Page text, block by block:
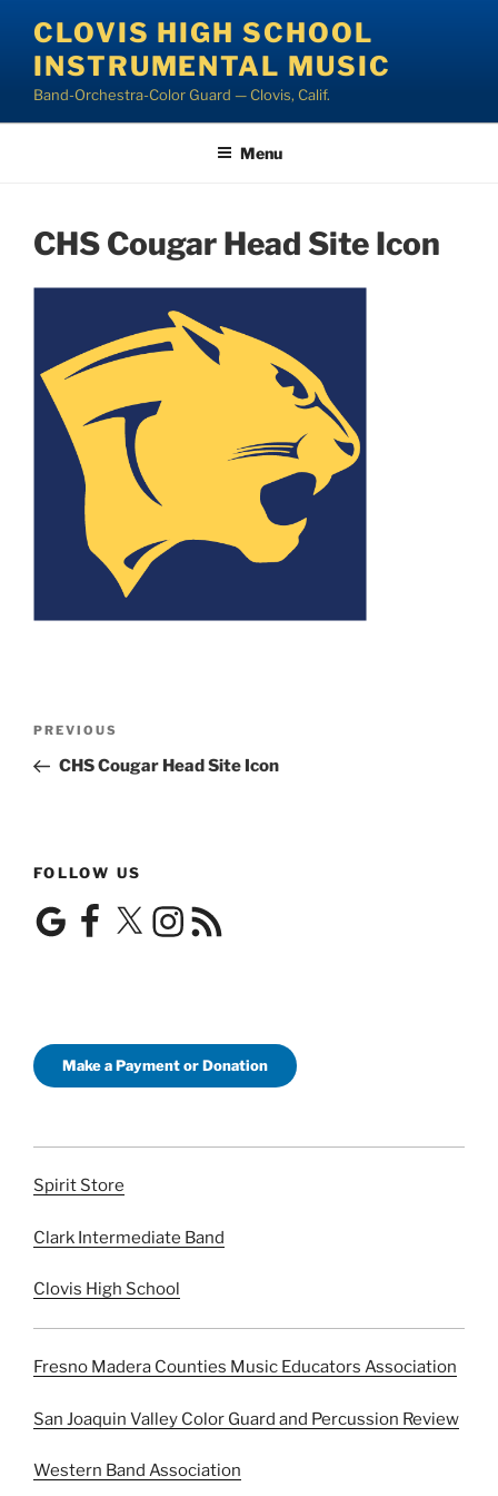
content
CLOVIS HIGH SCHOOL
INSTRUMENTAL MUSIC
Band-Orchestra-Color Guard — Clovis, Calif.
Menu
CHS Cougar Head Site Icon
Previous
Post
PREVIOUS
CHS Cougar Head Site Icon
FOLLOW US
GoogleFacebook
X Instagram
RSS
Feed
Make a Payment or Donation
Spirit Store
Clark Intermediate Band
Clovis High School
Fresno Madera Counties Music Educators Association
San Joaquin Valley Color Guard and Percussion Review
Western Band Association